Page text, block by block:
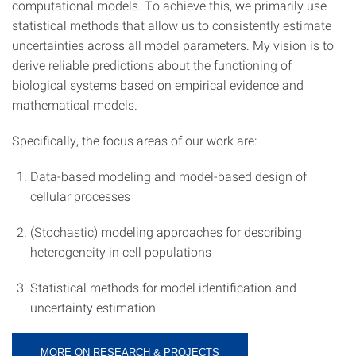
computational models. To achieve this, we primarily use
statistical methods that allow us to consistently estimate
uncertainties across all model parameters. My vision is to
derive reliable predictions about the functioning of
biological systems based on empirical evidence and
mathematical models.
Specifically, the focus areas of our work are:
Data-based modeling and model-based design of
cellular processes
(Stochastic) modeling approaches for describing
heterogeneity in cell populations
Statistical methods for model identification and
uncertainty estimation
MORE ON RESEARCH & PROJECTS